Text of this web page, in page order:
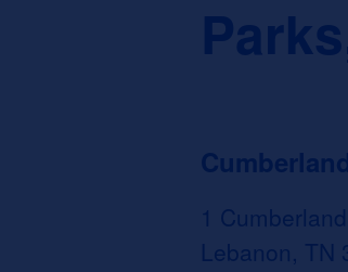
1
Lebanon, TN